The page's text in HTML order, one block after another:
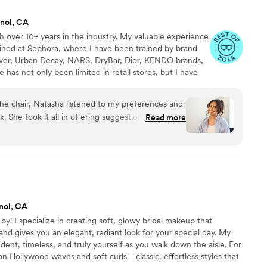
Sam was the first to truly nail the natural,
for my
one bridesmaid. Every single one of them
said she liked her hair and makeup that day
thing you
you’ve dropped the ball — and when I forgot to
longer than scheduled, handled everything
like nothing had been missed and everything
thoughtful, and her social/emotional
fallen into the perfect shape. She’s not just
an important day. I’d recommend her again
CA
over 10+ years in the industry. My valuable experience
at Sephora, where I have been trained by brand
Urban Decay, NARS, DryBar, Dior, KENDO brands,
has not only been limited in retail stores, but I have
you!chair, Natasha listened to my preferences and
She took it all in offering suggestions and ideas
to my style/vision while adding in that
the experience even more wonderful. If you are
works with you -meaning they truly work
and style, Natasha is the one. I am
Read more
CA
I specialize in creating soft, glowy bridal makeup that
gives you an elegant, radiant look for your special day. My
timeless, and truly yourself as you walk down the aisle. For
Hollywood waves and soft curls—classic, effortless styles that